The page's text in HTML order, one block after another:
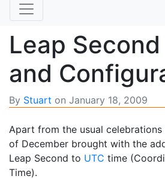
Leap
and
By Stuart on January 18, 2009
Apart from the usual
of December brought with the
Leap Second to UTC time
Time).